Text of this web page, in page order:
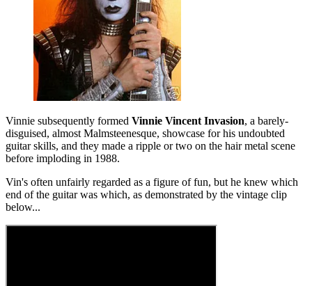
Vinnie subsequently formed Vinnie Vincent Invasion, a barely-
disguised, almost Malmsteenesque, showcase for his undoubted
guitar skills, and they made a ripple or two on the hair metal scene
before imploding in 1988.
Vin's often unfairly regarded as a figure of fun, but he knew which
end of the guitar was which, as demonstrated by the vintage clip
below...